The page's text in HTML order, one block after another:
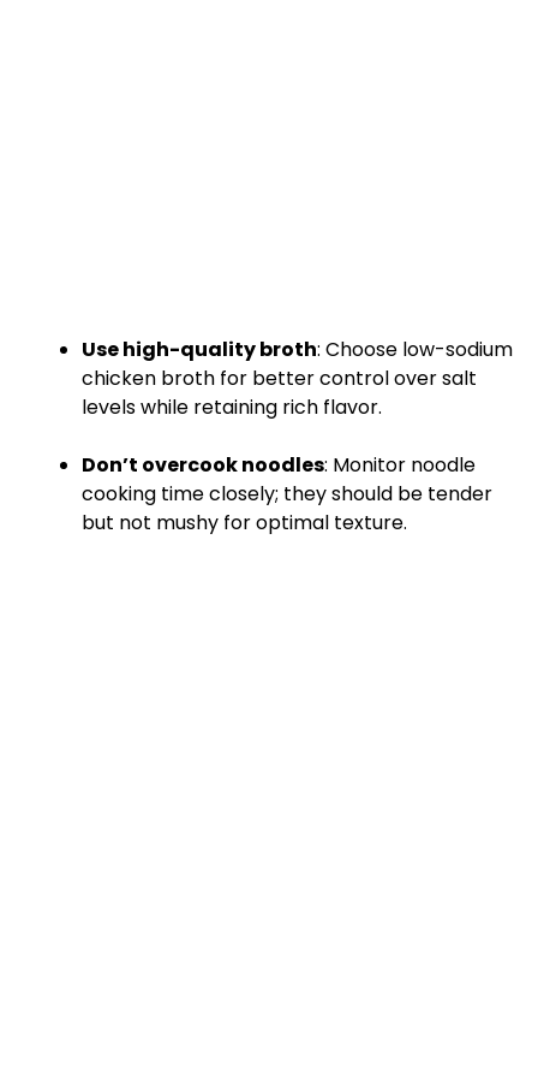
Use high-quality broth: Choose low-sodium
chicken broth for better control over salt
levels while retaining rich flavor.
Don’t overcook noodles: Monitor noodle
cooking time closely; they should be tender
but not mushy for optimal texture.